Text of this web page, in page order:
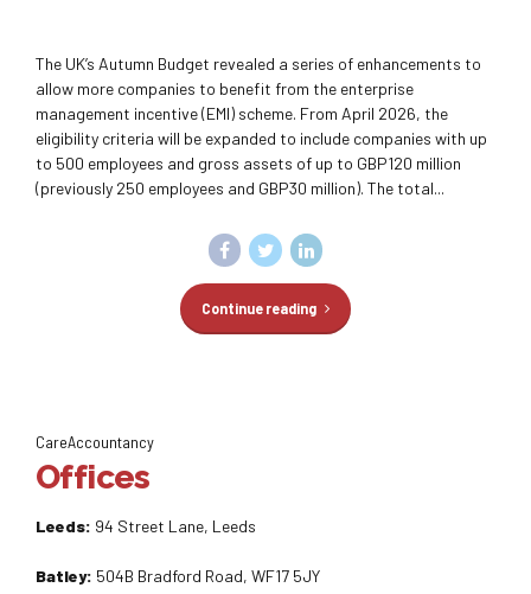
The UK’s Autumn Budget revealed a series of enhancements to
allow more companies to benefit from the enterprise
management incentive (EMI) scheme. From April 2026, the
eligibility criteria will be expanded to include companies with up
to 500 employees and gross assets of up to GBP120 million
(previously 250 employees and GBP30 million). The total...
Continue reading
CareAccountancy
Offices
Leeds: 94 Street Lane, Leeds
Batley: 504B Bradford Road, WF17 5JY